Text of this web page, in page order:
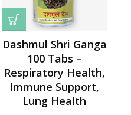
Dashmul Shri Ganga
100 Tabs –
Respiratory Health,
Immune Support,
Lung Health